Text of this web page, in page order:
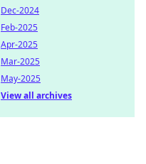
Dec-2024
Feb-2025
Apr-2025
Mar-2025
May-2025
View all archives